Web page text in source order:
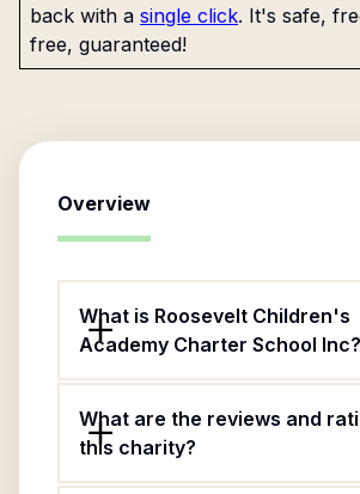
back with a single click. It's safe,
free, guaranteed!
Overview
What is Roosevelt Children's
Academy Charter School Inc?
What are the reviews and
this charity?